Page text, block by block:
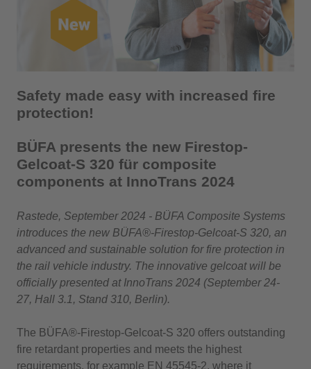
Safety made easy with increased fire
protection!
BÜFA presents the new Firestop-
Gelcoat-S 320 für composite
components at InnoTrans 2024
Rastede, September 2024 - BÜFA Composite Systems
introduces the new BÜFA®-Firestop-Gelcoat-S 320, an
advanced and sustainable solution for fire protection in
the rail vehicle industry. The innovative gelcoat will be
officially presented at InnoTrans 2024 (September 24-
27, Hall 3.1, Stand 310, Berlin).
The BÜFA®-Firestop-Gelcoat-S 320 offers outstanding
fire retardant properties and meets the highest
requirements, for example EN 45545-2, where it